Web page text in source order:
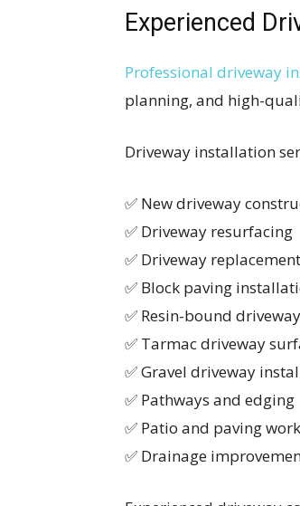
Experienced
Professional driveway
planning, and high-
Driveway installation
✅ New driveway
✅ Driveway resurfacing
✅ Driveway
✅ Block paving
✅ Resin-bound
✅ Tarmac driveway
✅ Gravel driveway
✅ Pathways and edging
✅ Patio and paving work
✅ Drainage